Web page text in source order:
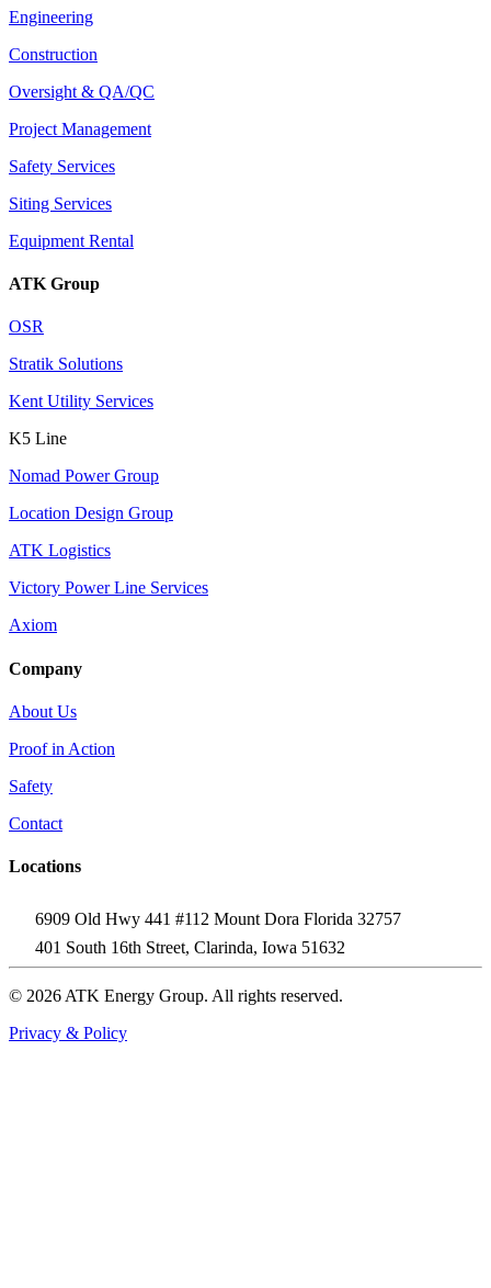
Engineering
Construction
Oversight & QA/QC
Project Management
Safety Services
Siting Services
Equipment Rental
ATK Group
OSR
Stratik Solutions
Kent Utility Services
K5 Line
Nomad Power Group
Location Design Group
ATK Logistics
Victory Power Line Services
Axiom
Company
About Us
Proof in Action
Safety
Contact
Locations
6909 Old Hwy 441 #112 Mount Dora Florida 32757
401 South 16th Street, Clarinda, Iowa 51632
© 2026 ATK Energy Group. All rights reserved.
Privacy & Policy